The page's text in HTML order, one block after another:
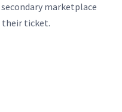
marketplace
their ticket.